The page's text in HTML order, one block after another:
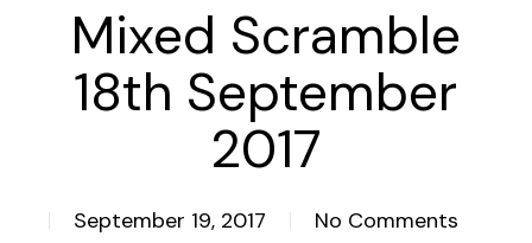
Mixed Scramble
18th September
2017
September 19, 2017 No Comments